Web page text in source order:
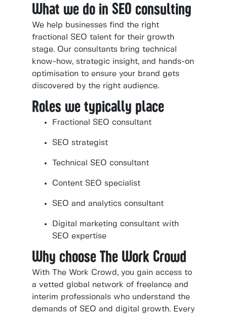
What we do in SEO consulting
We help businesses find the right
fractional SEO talent for their growth
stage. Our consultants bring technical
know-how, strategic insight, and hands-on
optimisation to ensure your brand gets
discovered by the right audience.
Roles we typically place
Fractional SEO consultant
SEO strategist
Technical SEO consultant
Content SEO specialist
SEO and analytics consultant
Digital marketing consultant with
SEO expertise
Why choose The Work Crowd
With The Work Crowd, you gain access to
a vetted global network of freelance and
interim professionals who understand the
demands of SEO and digital growth. Every